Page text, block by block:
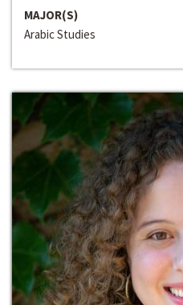
MAJOR(S)
Arabic Studies